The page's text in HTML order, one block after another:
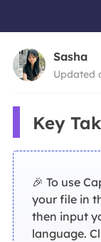
Sasha
Updated
Key
🎉 To use
your file in
then input
language.